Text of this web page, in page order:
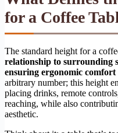
for a Coffee
The standard height for a
relationship to surrounding
ensuring ergonomic comfort
arbitrary number; this height
placing drinks, remote
reaching, while also
aesthetic.